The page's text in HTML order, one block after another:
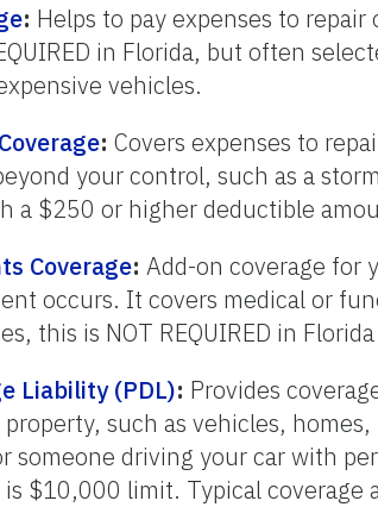
: Helps to pay expenses to
in Florida, but often
vehicles.
:Covers expenses to
your control, such as a
a $250 or higher deductible
Coverage:Add-on coverage for
occurs. It covers medical or
this is NOT REQUIRED in
Liability (PDL): Provides
such as vehicles,
someone driving your car with
$10,000 limit. Typical